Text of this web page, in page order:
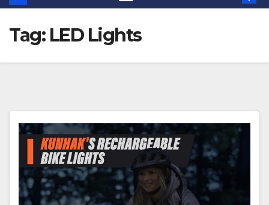
Tag: LED Lights